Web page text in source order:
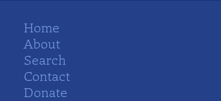
Home
About
Search
Contact
Donate